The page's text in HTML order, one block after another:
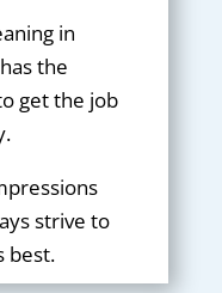
in
the
get the job
strive to
best.